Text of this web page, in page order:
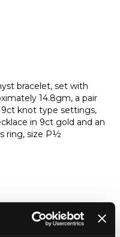
bracelet, set with
14.8gm, a pair
knot type settings,
in 9ct gold and an
ring, size P½